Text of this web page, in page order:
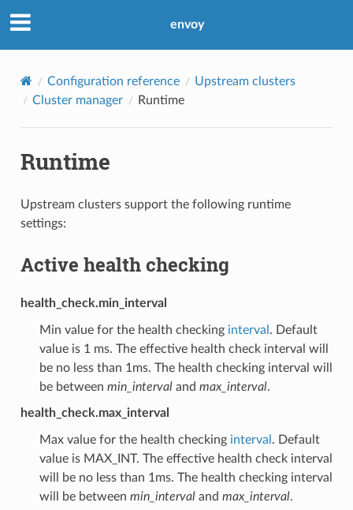
envoy
Configuration reference
Upstream clusters
Cluster manager
Runtime
Runtime
Upstream clusters support the following runtime
settings:
Active health checking
health_check.min_interval
Min value for the health checking interval . Default
value is 1 ms. The effective health check interval will
be no less than 1ms. The health checking interval will
be between min_intervaland max_interval.
health_check.max_interval
Max value for the health checking interval . Default
value is MAX_INT. The effective health check interval
will be no less than 1ms. The health checking interval
will be between min_intervaland max_interval.